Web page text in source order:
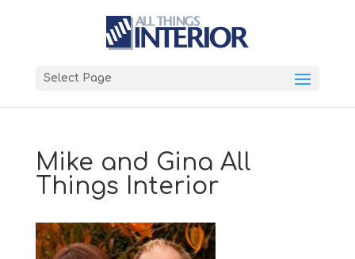
Select Page
Mike and Gina All
Things Interior